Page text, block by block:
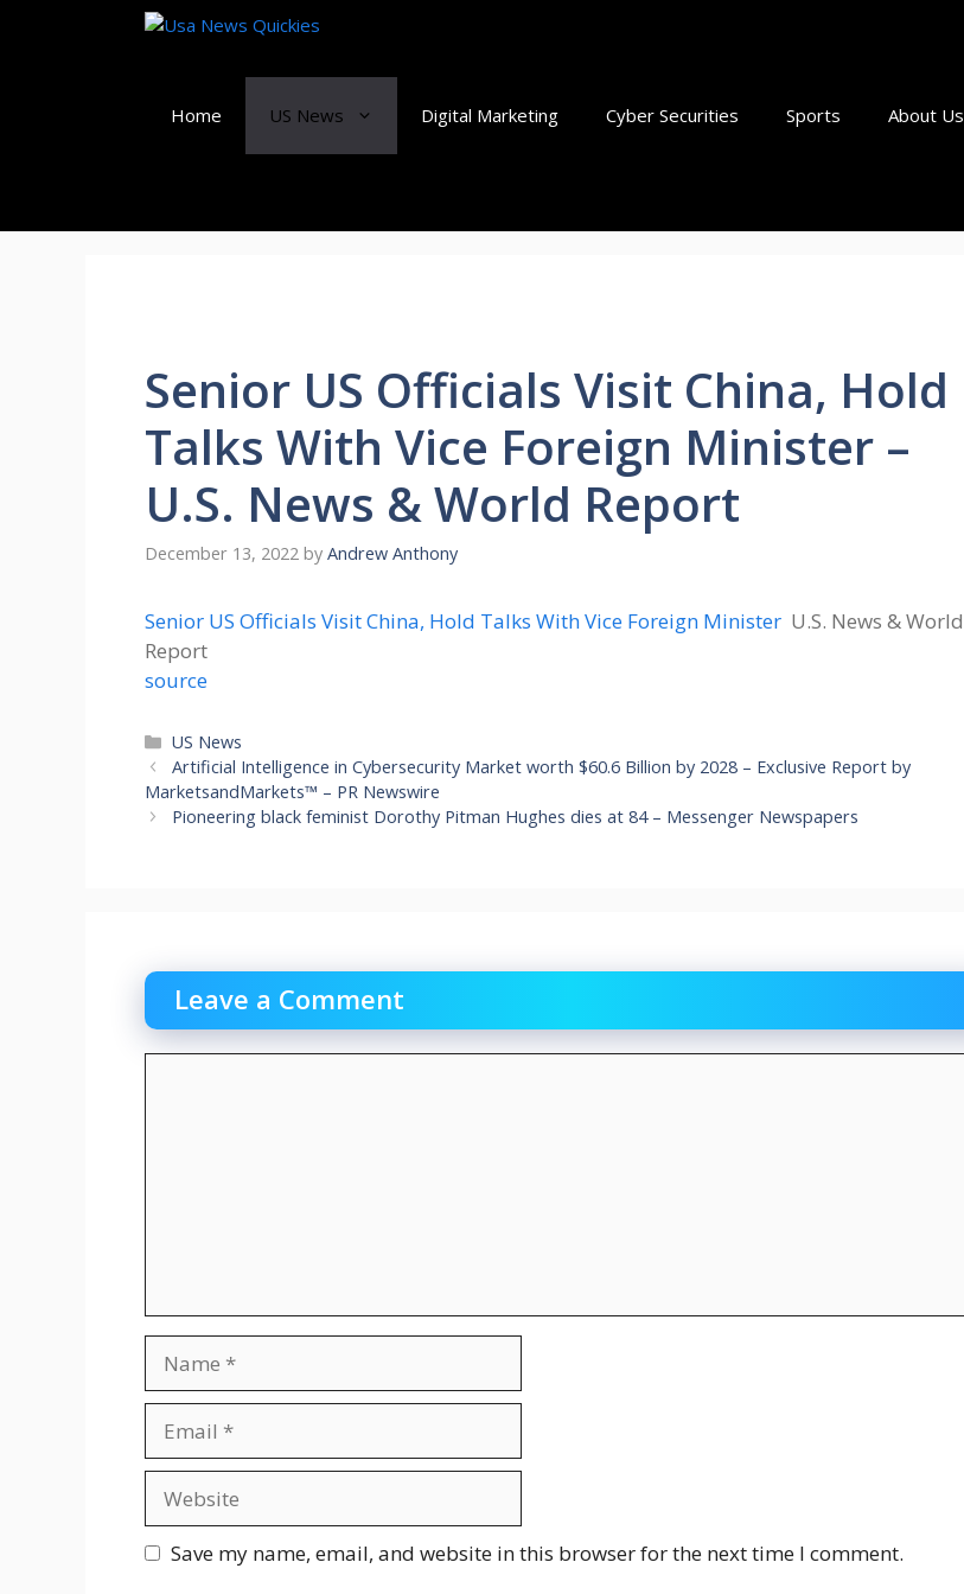
Home US News Digital Marketing Cyber Securities Sports About Us
Senior US Officials Visit China, Hold
Talks With Vice Foreign Minister –
U.S. News & World Report
December 13, 2022 by Andrew Anthony
Senior US Officials Visit China, Hold Talks With Vice Foreign Minister U.S. News & World
Report
source
Categories
US News
Artificial Intelligence in Cybersecurity Market worth $60.6 Billion by 2028 – Exclusive Report by
MarketsandMarkets™ – PR Newswire
Pioneering black feminist Dorothy Pitman Hughes dies at 84 – Messenger Newspapers
Leave a Comment
Save my name, email, and website in this browser for the next time I comment.